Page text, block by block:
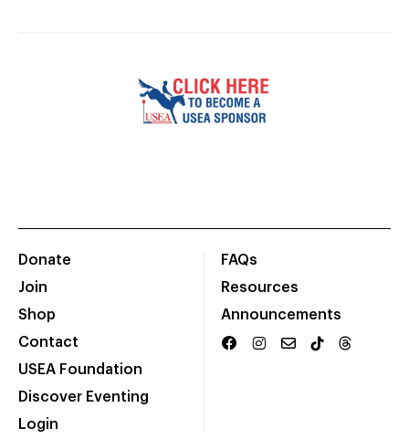
Donate
Join
Shop
Contact
USEA Foundation
Discover Eventing
Login
FAQs
Resources
Announcements